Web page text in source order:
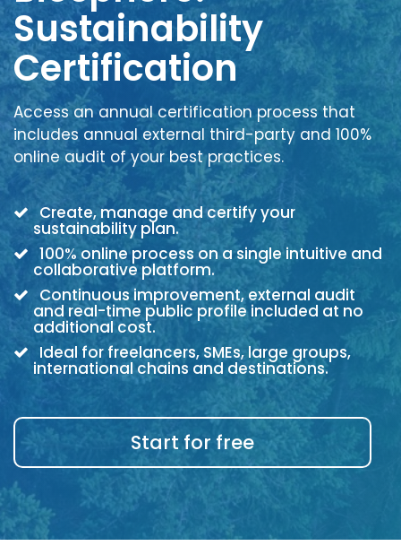
Sustainability
Certification
Access an annual certification process that
includes annual external third-party and 100%
online audit of your best practices.
Create, manage and certify your
sustainability plan.
100% online process on a single intuitive and
collaborative platform.
Continuous improvement, external audit
and real-time public profile included at no
additional cost.
Ideal for freelancers, SMEs, large groups,
international chains and destinations.
Start for free